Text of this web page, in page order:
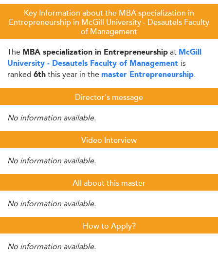
Key Information about the MBA specialization in
Entrepreneurship in McGill University - Desautels Faculty
of Management
The MBA specialization in Entrepreneurshipat McGill
University - Desautels Faculty of Management is
ranked 6ththis year in the master Entrepreneurship.
Director's message
No information available.
Video Interview
No information available.
All about this master
No information available.
How to Apply?
No information available.